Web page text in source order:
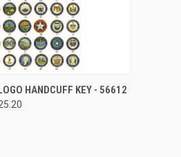
QUICK VIEW
HANDCUFF KEY - 56612